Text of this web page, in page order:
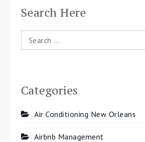
Search Here
Search
for:
Categories
Air Conditioning New Orleans
Airbnb Management